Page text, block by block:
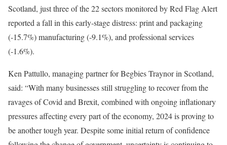
Scotland, just three of the 22 sectors monitored by Red Flag Alert
reported a fall in this early-stage distress: print and packaging
(-15.7%) manufacturing (-9.1%), and professional services
(-1.6%).
Ken Pattullo, managing partner for Begbies Traynor in Scotland,
said: “With many businesses still struggling to recover from the
ravages of Covid and Brexit, combined with ongoing inflationary
pressures affecting every part of the economy, 2024 is proving to
be another tough year. Despite some initial return of confidence